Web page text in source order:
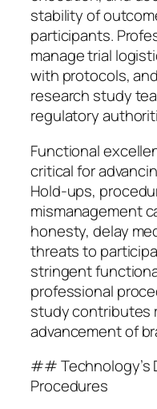
stability of
participants.
manage trial
with protocols,
research study
regulatory
Functional
critical for
Hold-ups,
mismanagement
honesty, delay
threats to
stringent
professional
study contributes
advancement of
## Technology’s
Procedures